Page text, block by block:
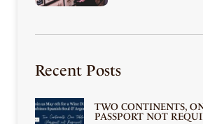
Recent Posts
TWO CONTINENTS,
PASSPORT NOT